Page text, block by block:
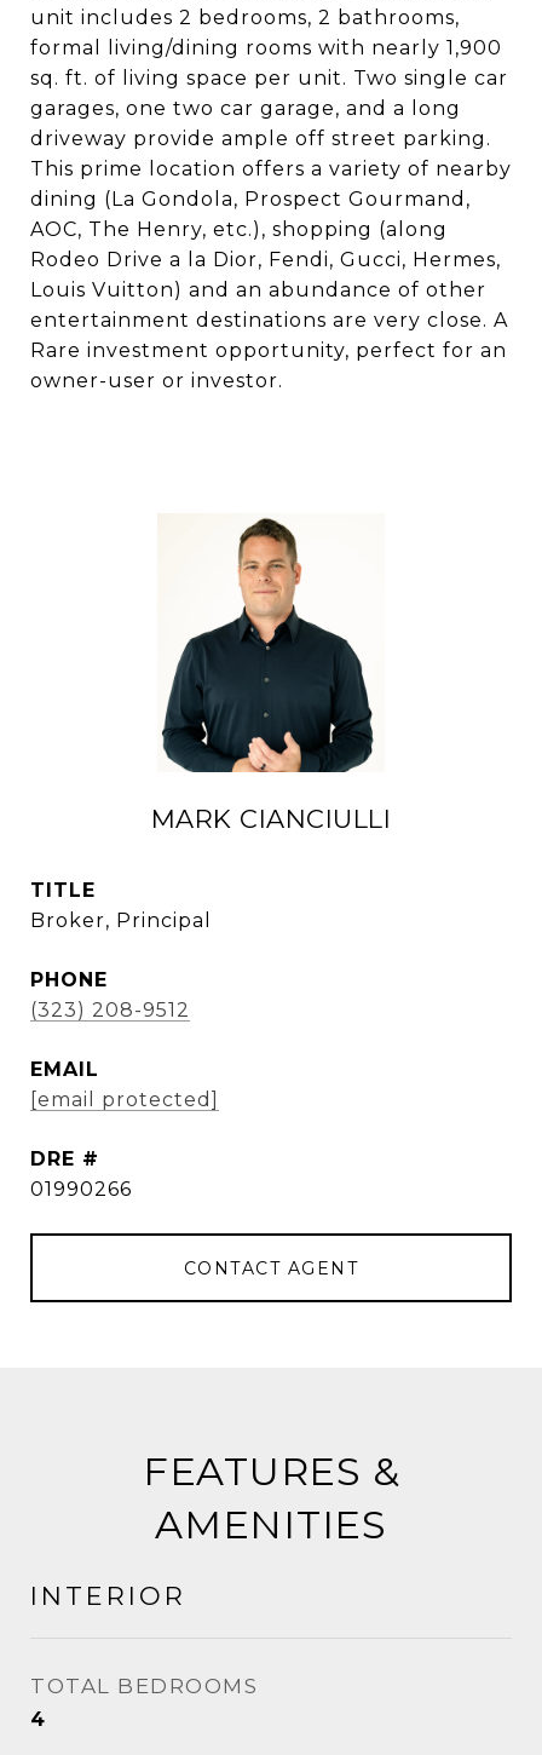
unit includes 2 bedrooms, 2 bathrooms,
formal living/dining rooms with nearly 1,900
sq. ft. of living space per unit. Two single car
garages, one two car garage, and a long
driveway provide ample off street parking.
This prime location offers a variety of nearby
dining (La Gondola, Prospect Gourmand,
AOC, The Henry, etc.), shopping (along
Rodeo Drive a la Dior, Fendi, Gucci, Hermes,
Louis Vuitton) and an abundance of other
entertainment destinations are very close. A
Rare investment opportunity, perfect for an
owner-user or investor.
MARK CIANCIULLI
TITLE
Broker, Principal
PHONE
(323) 208-9512
EMAIL
[email protected]
DRE #
01990266
CONTACT AGENT
FEATURES &
AMENITIES
INTERIOR
TOTAL BEDROOMS
4